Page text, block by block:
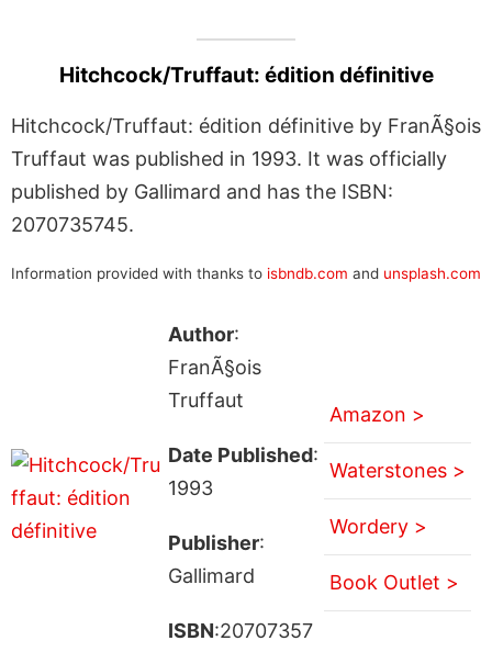
Hitchcock/Truffaut: édition définitive
Hitchcock/Truffaut: édition définitive by FranÃ§ois
Truffaut was published in 1993. It was officially
published by Gallimard and has the ISBN:
2070735745.
Information provided with thanks to isbndb.com and unsplash.com
Author:
FranÃ§ois
Truffaut
Date Published:
1993
Publisher:
Gallimard
ISBN:20707357
Amazon >
Waterstones >
Wordery >
Book Outlet >